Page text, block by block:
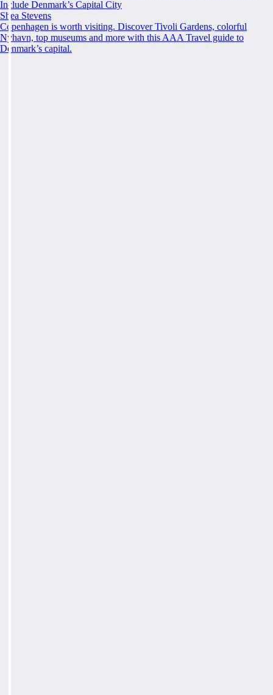
Include Denmark’s Capital City
Shea Stevens
Copenhagen is worth visiting. Discover Tivoli Gardens, colorful
Nyhavn, top museums and more with this AAA Travel guide to
Denmark’s capital.